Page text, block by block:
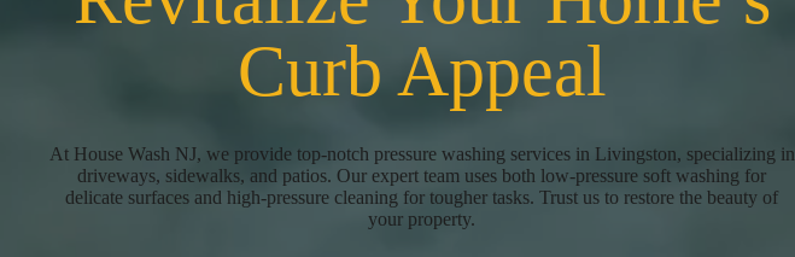
Curb Appeal
At House Wash NJ, we provide top-notch pressure washing services in Livingston, specializing in
driveways, sidewalks, and patios. Our expert team uses both low-pressure soft washing for
delicate surfaces and high-pressure cleaning for tougher tasks. Trust us to restore the beauty of
your property.